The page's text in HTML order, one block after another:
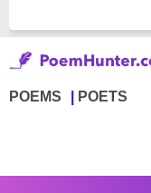
POEMS POETS